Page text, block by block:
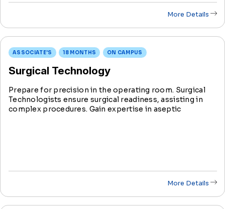
More Details
ASSOCIATE'S 18 MONTHS ON CAMPUS
Surgical Technology
Prepare for precision in the operating room. Surgical
Technologists ensure surgical readiness, assisting in
complex procedures. Gain expertise in aseptic
More Details